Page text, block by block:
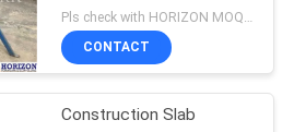
Tripod Q235 Steel Pipe
Material
CONTACT
Construction Slab